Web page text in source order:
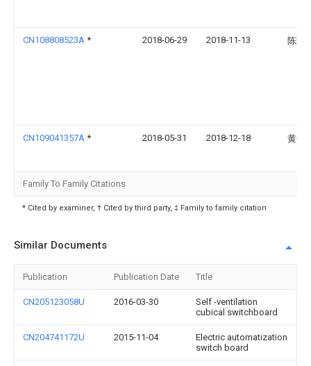
CN108808523A * 2018-06-29 2018-11-13 陈璐
CN109041357A * 2018-05-31 2018-12-18 黄开
Family To Family Citations
* Cited by examiner, † Cited by third party, ‡ Family to family citation
Similar Documents
Publication Publication Date Title
CN205123058U 2016-03-30
Self -ventilation
cubical switchboard
CN204741172U 2015-11-04
Electric automatization
switch board